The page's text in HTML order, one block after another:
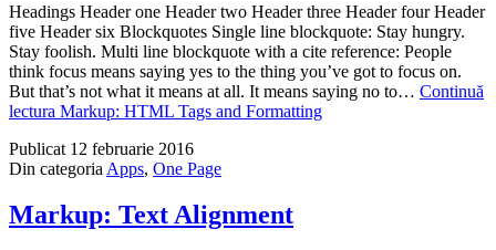
Headings Header one Header two Header three Header four Header
five Header six Blockquotes Single line blockquote: Stay hungry.
Stay foolish. Multi line blockquote with a cite reference: People
think focus means saying yes to the thing you’ve got to focus on.
But that’s not what it means at all. It means saying no to… Continuă
lectura Markup: HTML Tags and Formatting
Publicat 12 februarie 2016
Din categoria Apps, One Page
Markup: Text Alignment